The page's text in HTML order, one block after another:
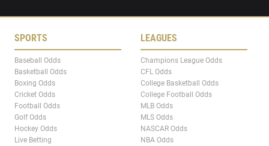
SPORTS
Baseball Odds
Basketball Odds
Boxing Odds
Cricket Odds
Football Odds
Golf Odds
Hockey Odds
Live Betting
LEAGUES
Champions League Odds
CFL Odds
College Basketball Odds
College Football Odds
MLB Odds
MLS Odds
NASCAR Odds
NBA Odds